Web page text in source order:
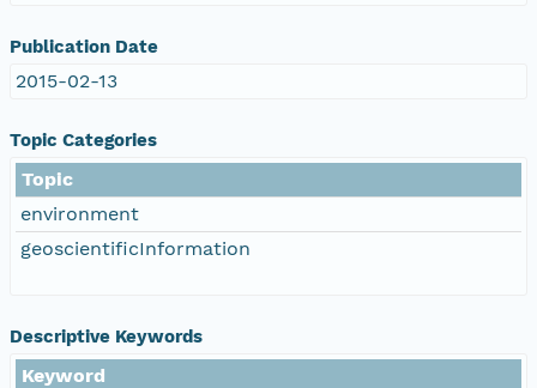
Publication Date
2015-02-13
Topic Categories
Topic
environment
geoscientificInformation
Descriptive Keywords
Keyword